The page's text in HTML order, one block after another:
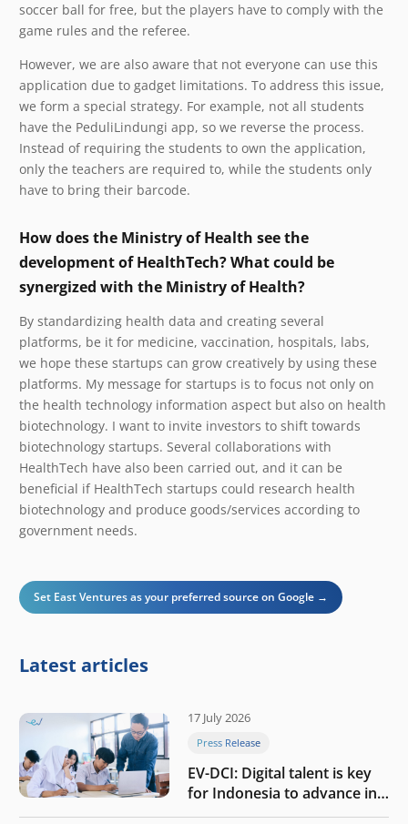
soccer ball for free, but the players have to comply with the
game rules and the referee.
However, we are also aware that not everyone can use this
application due to gadget limitations. To address this issue,
we form a special strategy. For example, not all students
have the PeduliLindungi app, so we reverse the process.
Instead of requiring the students to own the application,
only the teachers are required to, while the students only
have to bring their barcode.
How does the Ministry of Health see the
development of HealthTech? What could be
synergized with the Ministry of Health?
By standardizing health data and creating several
platforms, be it for medicine, vaccination, hospitals, labs,
we hope these startups can grow creatively by using these
platforms. My message for startups is to focus not only on
the health technology information aspect but also on health
biotechnology. I want to invite investors to shift towards
biotechnology startups. Several collaborations with
HealthTech have also been carried out, and it can be
beneficial if HealthTech startups could research health
biotechnology and produce goods/services according to
government needs.
Set East Ventures as your preferred source on Google →
Latest articles
17 July 2026
Press Release
EV-DCI: Digital talent is key
for Indonesia to advance in
the AI era